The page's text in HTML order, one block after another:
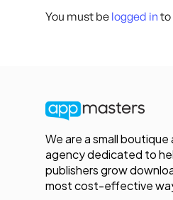
You must be logged in to
We are a small
agency dedicated to
publishers grow
most cost-effective